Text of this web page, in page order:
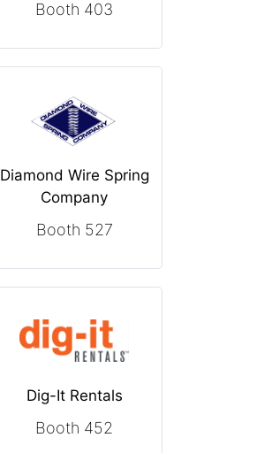
Booth 403
Diamond Wire Spring
Company
Booth 527
Dig-It Rentals
Booth 452